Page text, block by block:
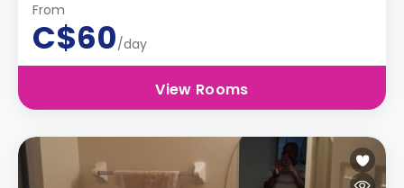
From
C$60/day
View Rooms